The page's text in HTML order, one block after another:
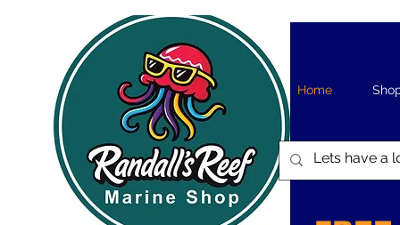
Home